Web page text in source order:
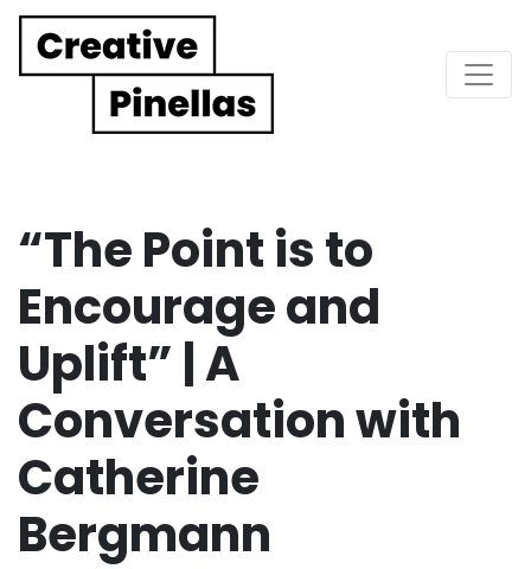
Main Navigation
“The Point is to
Encourage and
Uplift” | A
Conversation with
Catherine
Bergmann